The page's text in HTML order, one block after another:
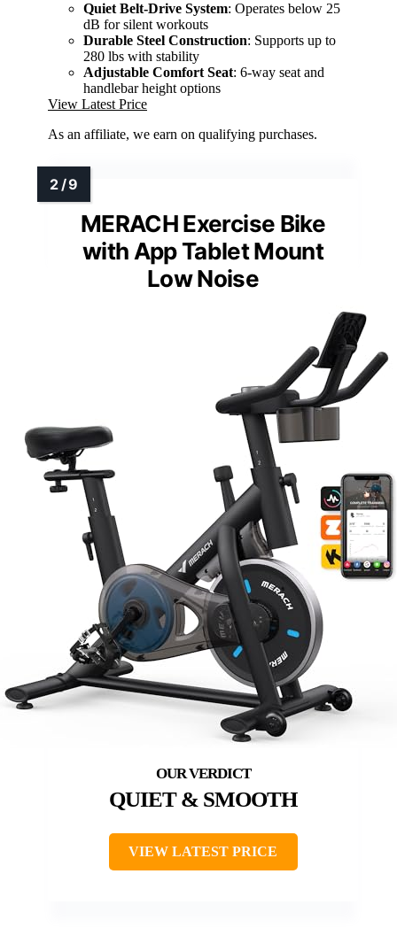
Quiet Belt-Drive System: Operates below 25
dB for silent workouts
Durable Steel Construction: Supports up to
280 lbs with stability
Adjustable Comfort Seat: 6-way seat and
handlebar height options
View Latest Price
As an affiliate, we earn on qualifying purchases.
MERACH Exercise Bike
with App Tablet Mount
Low Noise
QUIET & SMOOTH
VIEW LATEST PRICE